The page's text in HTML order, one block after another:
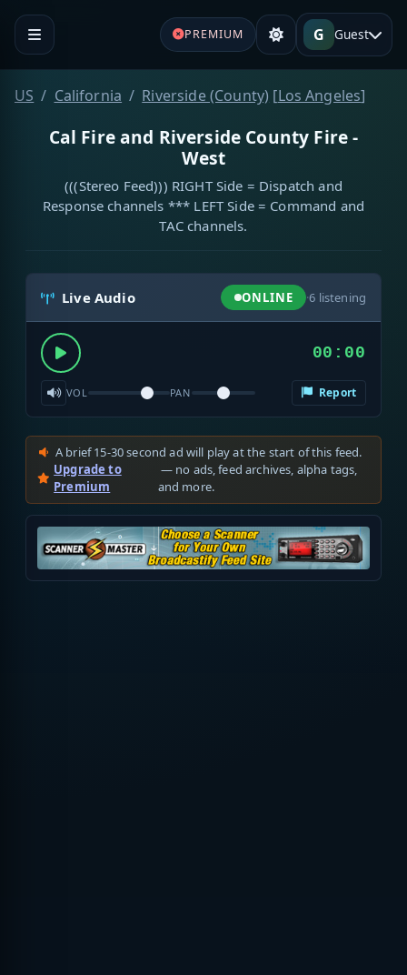
PREMIUM G Guest
US California Riverside (County) [Los Angeles]
Cal Fire and Riverside County Fire -
West
(((Stereo Feed))) RIGHT Side = Dispatch and
Response channels *** LEFT Side = Command and
TAC channels.
Live Audio ONLINE ·6 listening
00:00
VOL PAN Report
A brief 15-30 second ad will play at the start of this feed.
Upgrade to
Premium
— no ads, feed archives, alpha tags,
and more.